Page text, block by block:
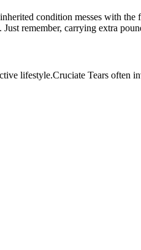
condition messes with
remember, carrying extra
lifestyle.Cruciate Tears often